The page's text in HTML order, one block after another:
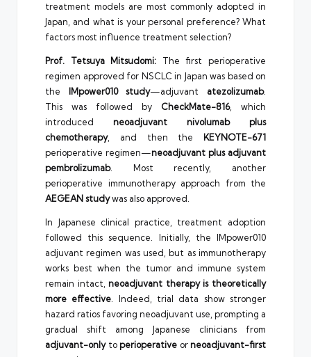
treatment models are most commonly adopted in
Japan, and what is your personal preference? What
factors most influence treatment selection?
Prof. Tetsuya Mitsudomi: The first perioperative
regimen approved for NSCLC in Japan was based on
the IMpower010 study—adjuvant atezolizumab.
This was followed by CheckMate-816, which
introduced neoadjuvant nivolumab plus
chemotherapy, and then the KEYNOTE-671
perioperative regimen—neoadjuvant plus adjuvant
pembrolizumab. Most recently, another
perioperative immunotherapy approach from the
AEGEAN studywas also approved.
In Japanese clinical practice, treatment adoption
followed this sequence. Initially, the IMpower010
adjuvant regimen was used, but as immunotherapy
works best when the tumor and immune system
remain intact,neoadjuvant therapy is theoretically
more effective. Indeed, trial data show stronger
hazard ratios favoring neoadjuvant use, prompting a
gradual shift among Japanese clinicians from
adjuvant-onlytoperioperative orneoadjuvant-first